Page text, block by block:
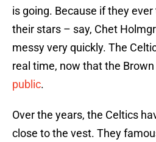
is going. Because if they
their stars – say, Chet
messy very quickly. The
real time, now that the Brown
public.
Over the years, the Celtics
close to the vest. They